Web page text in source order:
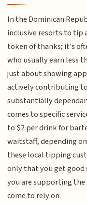
In the Dominican
inclusive resorts to tip
token of thanks; it's
who usually earn less
just about showing
actively contributing
substantially
comes to specific
to $2 per drink for
waitstaff, depending
these local tipping
only that you get
you are supporting
come to rely on.